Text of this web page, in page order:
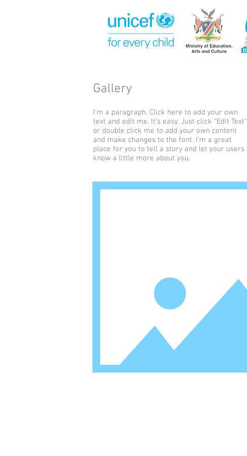
Gallery
I'm a paragraph. Click here to add your own
text and edit me. It’s easy. Just click “Edit Text”
or double click me to add your own content
and make changes to the font. I’m a great
place for you to tell a story and let your users
know a little more about you.